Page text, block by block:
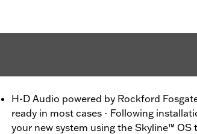
H-D Audio powered by Rockford
ready in most cases - Following
your new system using the Skyline™